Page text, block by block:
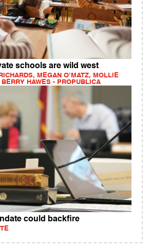
schools are wild west
MEGAN O’MATZ, MOLLIE
HAWES - PROPUBLICA
could backfire